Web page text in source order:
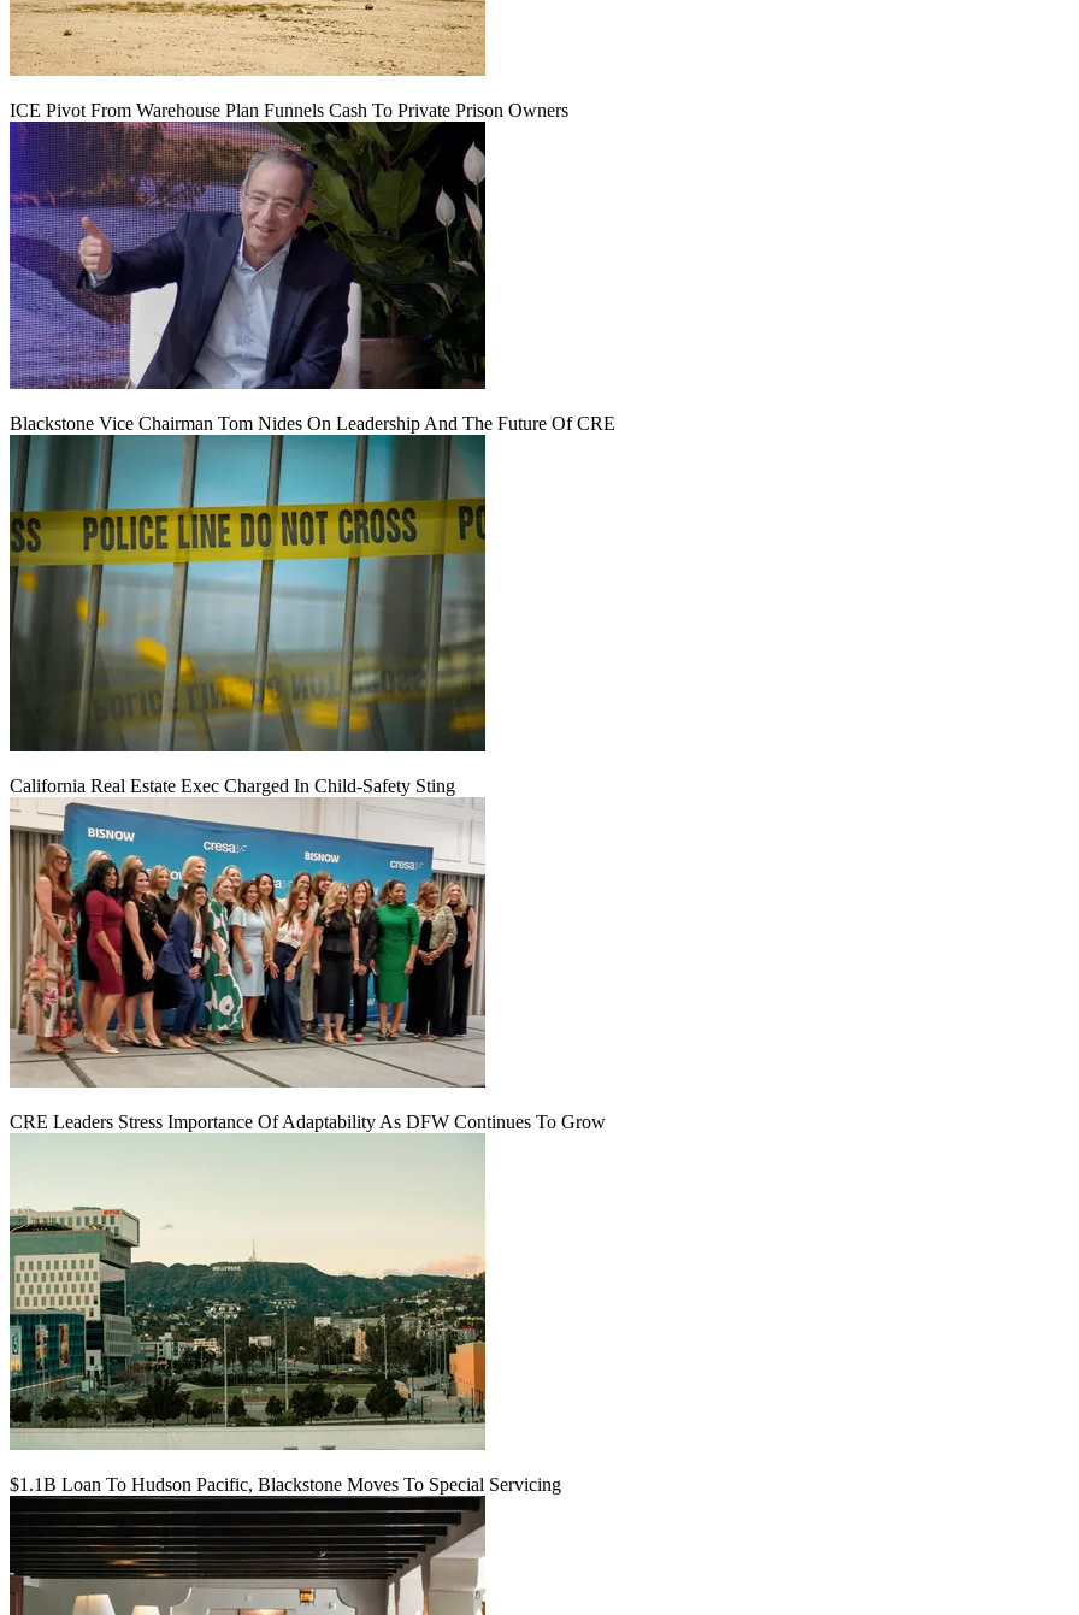
ICE Pivot From Warehouse Plan Funnels Cash To Private Prison Owners
Blackstone Vice Chairman Tom Nides On Leadership And The Future Of CRE
California Real Estate Exec Charged In Child-Safety Sting
CRE Leaders Stress Importance Of Adaptability As DFW Continues To Grow
$1.1B Loan To Hudson Pacific, Blackstone Moves To Special Servicing